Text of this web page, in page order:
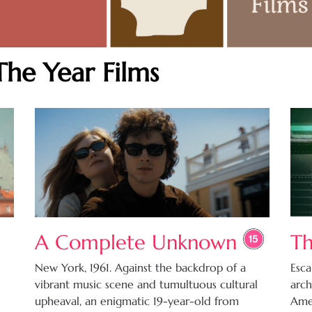
Year Films
A Complete Unknown
New York, 1961. Against the backdrop of a
vibrant music scene and tumultuous cultural
upheaval, an enigmatic 19-year-old from